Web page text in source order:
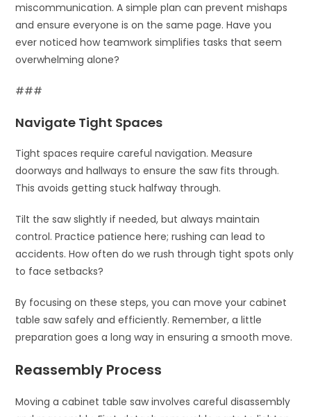
miscommunication. A simple plan can prevent mishaps
and ensure everyone is on the same page. Have you
ever noticed how teamwork simplifies tasks that seem
overwhelming alone?
###
Navigate Tight Spaces
Tight spaces require careful navigation. Measure
doorways and hallways to ensure the saw fits through.
This avoids getting stuck halfway through.
Tilt the saw slightly if needed, but always maintain
control. Practice patience here; rushing can lead to
accidents. How often do we rush through tight spots only
to face setbacks?
By focusing on these steps, you can move your cabinet
table saw safely and efficiently. Remember, a little
preparation goes a long way in ensuring a smooth move.
Reassembly Process
Moving a cabinet table saw involves careful disassembly